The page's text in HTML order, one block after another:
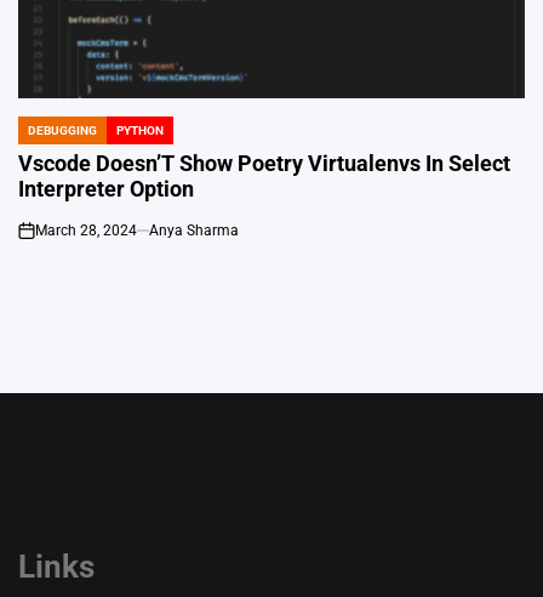
POSTED
IN
DEBUGGING PYTHON
Vscode Doesn’T Show Poetry Virtualenvs In Select
Interpreter Option
on
March 28, 2024 Anya Sharma
Links